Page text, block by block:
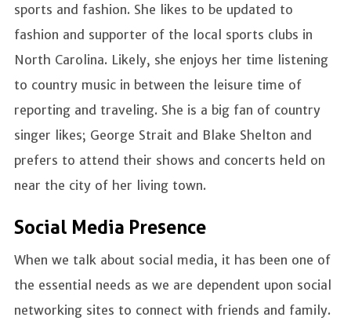
sports and fashion. She likes to be updated to
fashion and supporter of the local sports clubs in
North Carolina. Likely, she enjoys her time listening
to country music in between the leisure time of
reporting and traveling. She is a big fan of country
singer likes; George Strait and Blake Shelton and
prefers to attend their shows and concerts held on
near the city of her living town.
Social Media Presence
When we talk about social media, it has been one of
the essential needs as we are dependent upon social
networking sites to connect with friends and family.